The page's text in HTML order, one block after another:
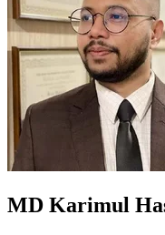
MD Karimul